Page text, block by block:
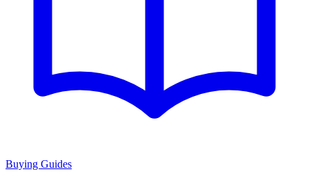
Buying Guides